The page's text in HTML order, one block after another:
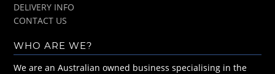
DELIVERY INFO
CONTACT US
WHO ARE WE?
We are an Australian owned business specialising in the